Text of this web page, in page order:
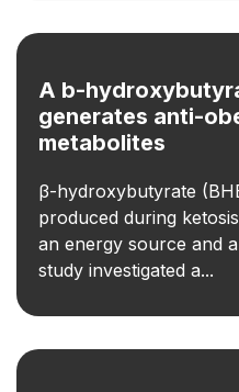
A b-
generates anti-
metabolites
β-hydroxybutyrate
produced during
an energy source and
study investigated a...